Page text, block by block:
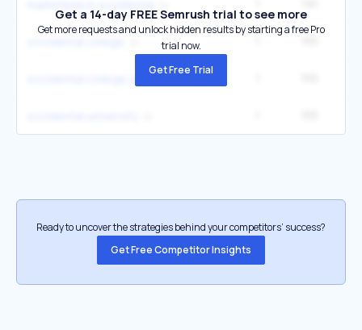
Get a 14-day FREE Semrush trial to see more
Get more requests and unlock hidden results by starting a free Pro
trial now.
Get Free Trial
Ready to uncover the strategies behind your competitors’ success?
Get Free Competitor Insights